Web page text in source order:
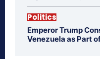
Politics
Emperor Trump
Venezuela as Part